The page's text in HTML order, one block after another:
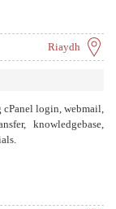
Riaydh
login, webmail,
knowledgebase,